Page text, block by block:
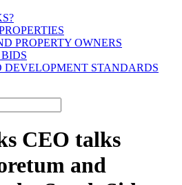
PROPERTY OWNERS
DEVELOPMENT STANDARDS
CEO talks
and